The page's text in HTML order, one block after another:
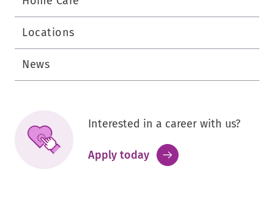
Locations
News
Interested in a career with us?
Apply today.